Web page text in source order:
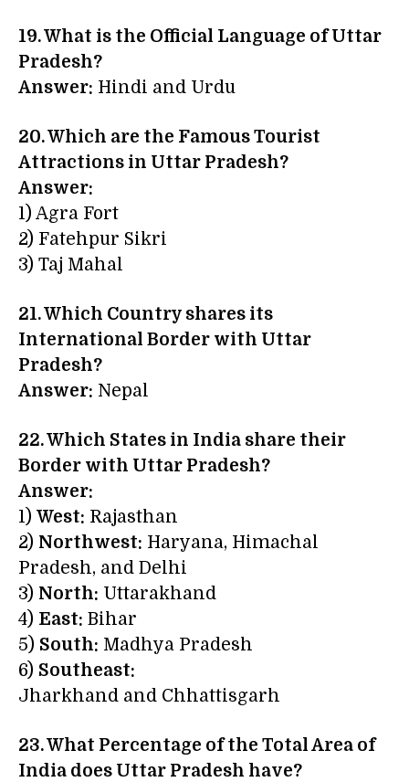
19. What is the Official Language of Uttar
Pradesh?
Answer: Hindi and Urdu
20. Which are the Famous Tourist
Attractions in Uttar Pradesh?
Answer:
1) Agra Fort
2) Fatehpur Sikri
3) Taj Mahal
21. Which Country shares its
International Border with Uttar
Pradesh?
Answer: Nepal
22. Which States in India share their
Border with Uttar Pradesh?
Answer:
1) West: Rajasthan
2) Northwest: Haryana, Himachal
Pradesh, and Delhi
3) North: Uttarakhand
4) East: Bihar
5) South: Madhya Pradesh
6) Southeast:
Jharkhand and Chhattisgarh
23. What Percentage of the Total Area of
India does Uttar Pradesh have?